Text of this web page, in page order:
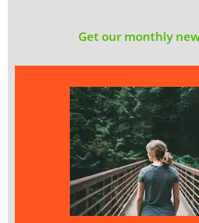
Get our monthly